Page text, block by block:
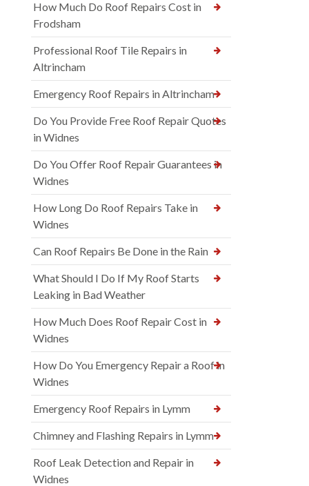
How Much Do Roof Repairs Cost in
Frodsham
Professional Roof Tile Repairs in
Altrincham
Emergency Roof Repairs in Altrincham
Do You Provide Free Roof Repair Quotes
in Widnes
Do You Offer Roof Repair Guarantees in
Widnes
How Long Do Roof Repairs Take in
Widnes
Can Roof Repairs Be Done in the Rain
What Should I Do If My Roof Starts
Leaking in Bad Weather
How Much Does Roof Repair Cost in
Widnes
How Do You Emergency Repair a Roof in
Widnes
Emergency Roof Repairs in Lymm
Chimney and Flashing Repairs in Lymm
Roof Leak Detection and Repair in
Widnes